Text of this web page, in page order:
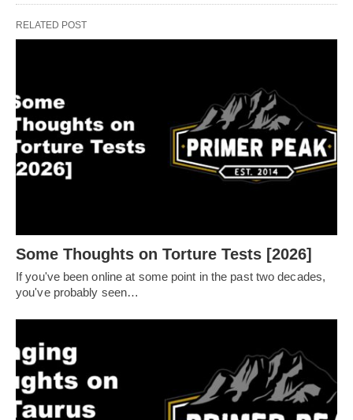
RELATED POST
Some Thoughts on Torture Tests [2026]
If you've been online at some point in the past two decades,
you've probably seen…